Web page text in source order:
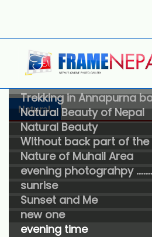
Natural
Trekking in Annapurna
Natural Beauty of Nepal
Natural Beauty
Without back part of the
Nature of Muhail Area
evening photograhpy
sunrise
Sunset and Me
new one
evening time